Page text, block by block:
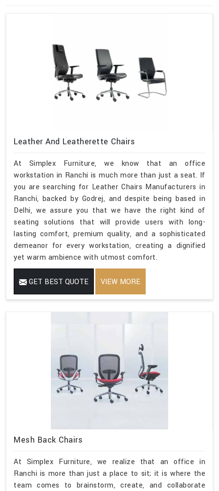
Leather And Leatherette Chairs
At Simplex Furniture, we know that an office
workstation in Ranchi is much more than just a seat. If
you are searching for Leather Chairs Manufacturers in
Ranchi, backed by Godrej, and despite being based in
Delhi, we assure you that we have the right kind of
seating solutions that will provide users with long-
lasting comfort, premium quality, and a sophisticated
demeanor for every workstation, creating a dignified
yet warm ambience with utmost comfort.
GET BEST QUOTE VIEW MORE
Mesh Back Chairs
At Simplex Furniture, we realize that an office in
Ranchi is more than just a place to sit; it is where the
team comes to brainstorm, create, and collaborate